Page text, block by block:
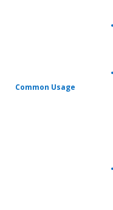
Common Usage